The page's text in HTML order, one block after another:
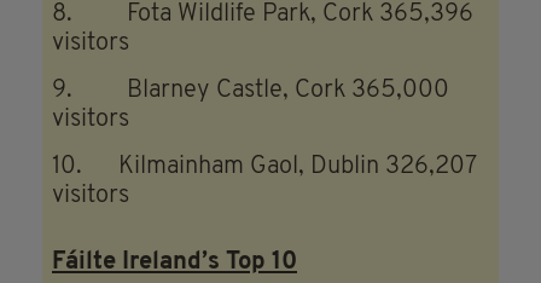
8. Fota Wildlife Park, Cork 365,396
visitors
9. Blarney Castle, Cork 365,000
visitors
10. Kilmainham Gaol, Dublin 326,207
visitors
Fáilte Ireland’s Top 10